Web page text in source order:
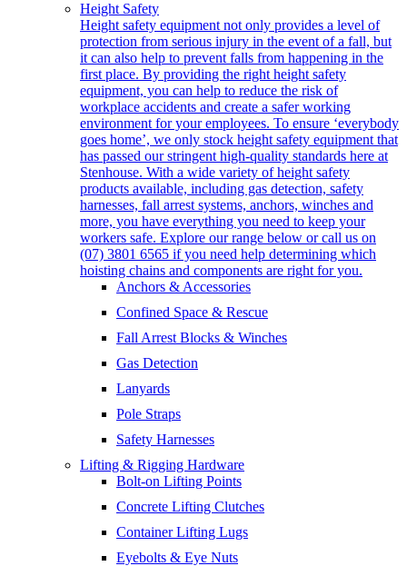
Height Safety
Height safety equipment not only provides a level of
protection from serious injury in the event of a fall, but
it can also help to prevent falls from happening in the
first place. By providing the right height safety
equipment, you can help to reduce the risk of
workplace accidents and create a safer working
environment for your employees. To ensure ‘everybody
goes home’, we only stock height safety equipment that
has passed our stringent high-quality standards here at
Stenhouse. With a wide variety of height safety
products available, including gas detection, safety
harnesses, fall arrest systems, anchors, winches and
more, you have everything you need to keep your
workers safe. Explore our range below or call us on
(07) 3801 6565 if you need help determining which
hoisting chains and components are right for you.
Anchors & Accessories
Confined Space & Rescue
Fall Arrest Blocks & Winches
Gas Detection
Lanyards
Pole Straps
Safety Harnesses
Lifting & Rigging Hardware
Bolt-on Lifting Points
Concrete Lifting Clutches
Container Lifting Lugs
Eyebolts & Eye Nuts